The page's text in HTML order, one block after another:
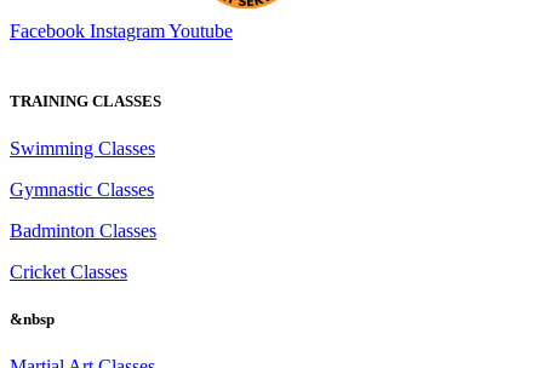
Facebook InstagramYoutube
TRAINING CLASSES
Swimming Classes
Gymnastic Classes
Badminton Classes
Cricket Classes
&nbsp